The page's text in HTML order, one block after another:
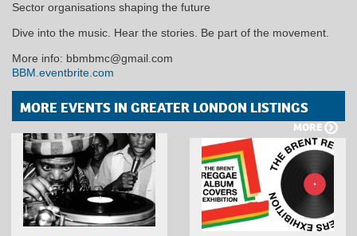
Sector organisations shaping the future
Dive into the music. Hear the stories. Be part of the movement.
More info: bbmbmc@gmail.com
BBM.eventbrite.com
MORE EVENTS IN GREATER LONDON LISTINGS
MORE